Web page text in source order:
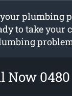
plumbing
to take your
Now